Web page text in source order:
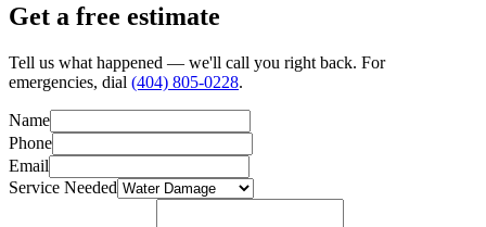
Get a free estimate
Tell us what happened — we'll call you right back. For
emergencies, dial (404) 805-0228.
Name
Phone
Email
Service Needed